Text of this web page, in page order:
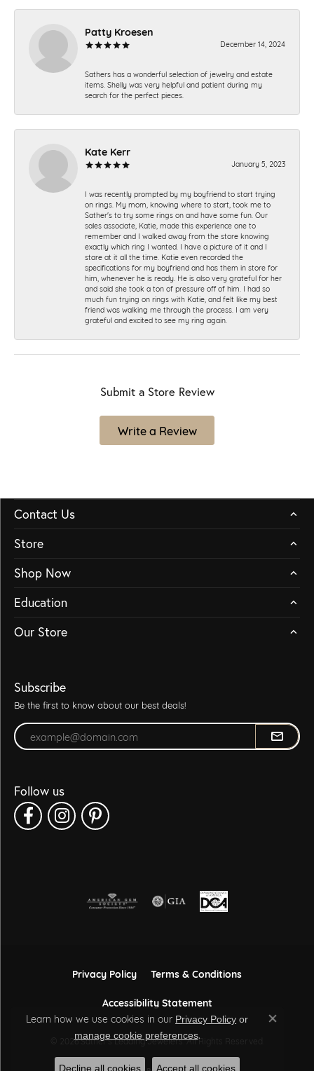
Patty Kroesen
December 14, 2024
Sathers has a wonderful selection of jewelry and estate
items. Shelly was very helpful and patient during my
search for the perfect pieces.
Kate Kerr
January 5, 2023
I was recently prompted by my boyfriend to start trying
on rings. My mom, knowing where to start, took me to
Sather's to try some rings on and have some fun. Our
sales associate, Katie, made this experience one to
remember and I walked away from the store knowing
exactly which ring I wanted. I have a picture of it and I
stare at it all the time. Katie even recorded the
specifications for my boyfriend and has them in store for
him, whenever he is ready. He is also very grateful for her
and said she took a ton of pressure off of him. I had so
much fun trying on rings with Katie, and felt like my best
friend was walking me through the process. I am very
grateful and excited to see my ring again.
Submit a Store Review
Write a Review
Contact Us
Store
Shop Now
Education
Our Store
Subscribe
Be the first to know about our best deals!
Enter your email address
Follow us
Privacy Policy
Terms & Conditions
Accessibility Statement
© 2026 Sather's Leading Jewelers. All Rights Reserved.
Learn how we use cookies in our Privacy Policy or
manage cookie preferences.
Close
Decline all cookies Accept all cookies